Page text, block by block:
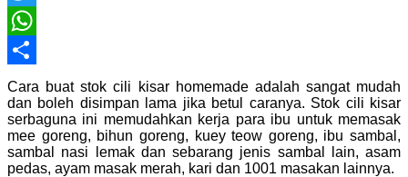
Twitter
WhatsApp
Share
Cara buat stok cili kisar homemade adalah sangat mudah
dan boleh disimpan lama jika betul caranya. Stok cili kisar
serbaguna ini memudahkan kerja para ibu untuk memasak
mee goreng, bihun goreng, kuey teow goreng, ibu sambal,
sambal nasi lemak dan sebarang jenis sambal lain, asam
pedas, ayam masak merah, kari dan 1001 masakan lainnya.